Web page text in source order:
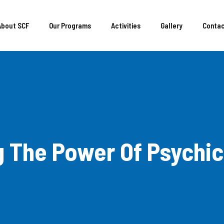
SCF Our Programs Activities Gallery
The Power Of